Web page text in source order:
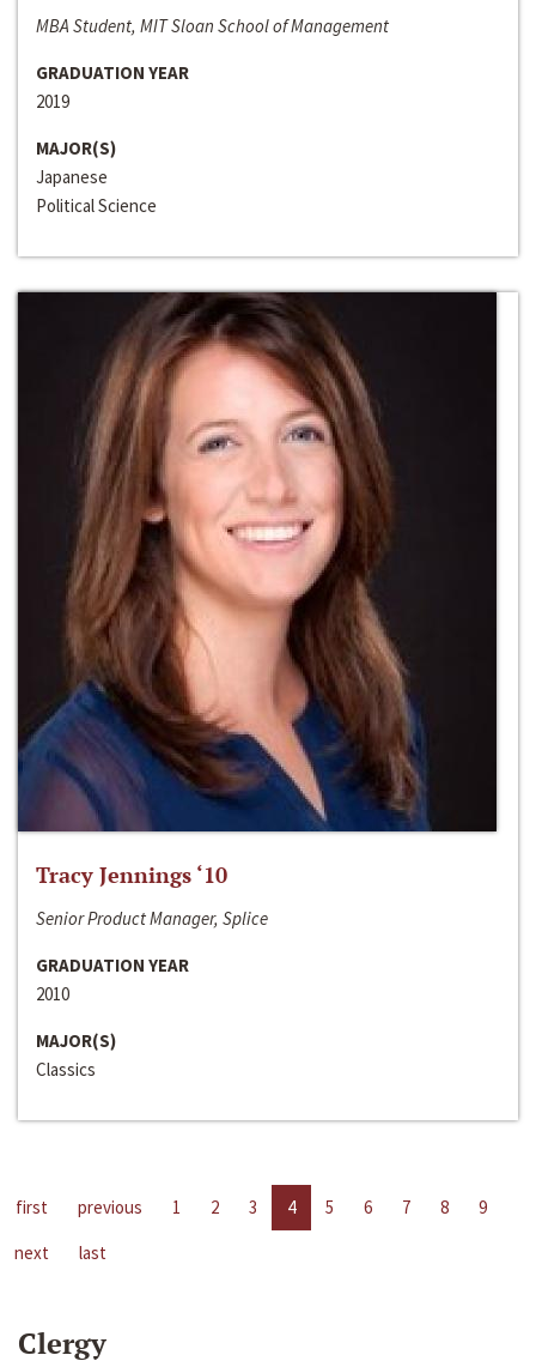
MBA Student, MIT Sloan School of Management
GRADUATION YEAR
2019
MAJOR(S)
Japanese
Political Science
Tracy Jennings ‘10
Senior Product Manager, Splice
GRADUATION YEAR
2010
MAJOR(S)
Classics
first previous 1 2 3 4 5 6 7 8
9
next
last
Clergy